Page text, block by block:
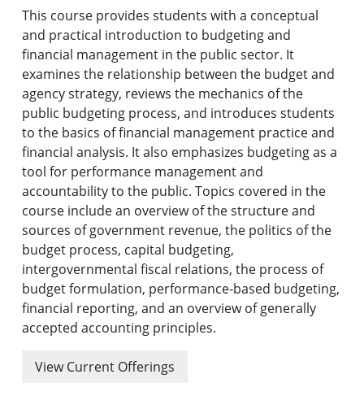
Graduate Programs & Policies
Online & Professional Studies
About the University and Mission
Accreditation and Professional Memberships
Academic Catalog Archives
Advanced Course Search
Print My Catalog
This course provides students with a conceptual
and practical introduction to budgeting and
financial management in the public sector. It
examines the relationship between the budget and
agency strategy, reviews the mechanics of the
public budgeting process, and introduces students
to the basics of financial management practice and
financial analysis. It also emphasizes budgeting as a
tool for performance management and
accountability to the public. Topics covered in the
course include an overview of the structure and
sources of government revenue, the politics of the
budget process, capital budgeting,
intergovernmental fiscal relations, the process of
budget formulation, performance-based budgeting,
financial reporting, and an overview of generally
accepted accounting principles.
View Current Offerings